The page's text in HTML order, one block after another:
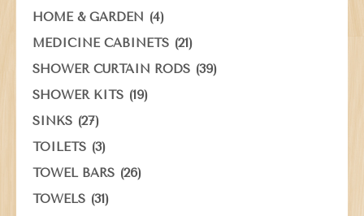
HOME & GARDEN (4)
MEDICINE CABINETS (21)
SHOWER CURTAIN RODS (39)
SHOWER KITS (19)
SINKS (27)
TOILETS (3)
TOWEL BARS (26)
TOWELS (31)